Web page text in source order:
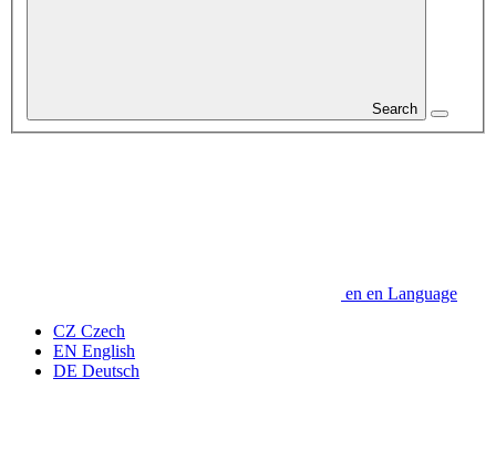
Search
en en Language
CZ Czech
EN English
DE Deutsch